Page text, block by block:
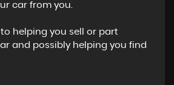
car from you.
helping you sell or part
and possibly helping you find